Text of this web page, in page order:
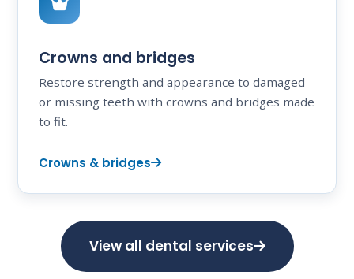
Crowns and bridges
Restore strength and appearance to damaged
or missing teeth with crowns and bridges made
to fit.
Crowns & bridges
View all dental services